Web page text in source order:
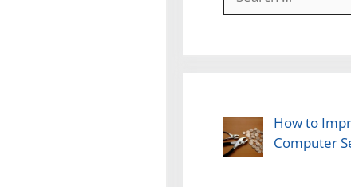
for:
How to
Computer